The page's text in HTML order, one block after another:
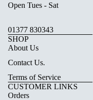
Open Tues - Sat
01377 830343
SHOP
About Us
Contact Us.
Terms of Service
CUSTOMER LINKS
Orders